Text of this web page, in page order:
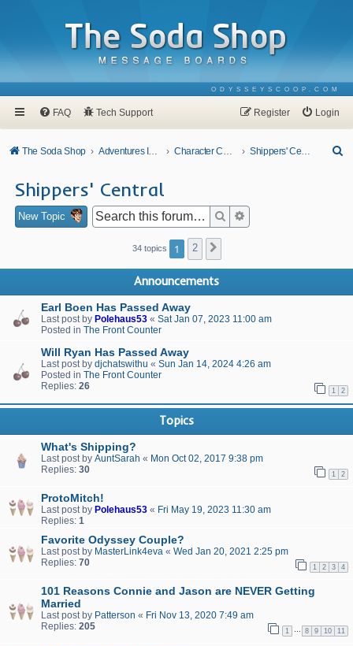
ODYSSEYSCOOP.COM
FAQ Tech Support Login
Register
The Soda Shop Adventures In Odyssey Character Corner Shippers' Central
Shippers' Central
New Topic Search
34 topics 1 2
Announcements
Earl Boen Has Passed Away
Last post by Polehaus53 « Sat Jan 07, 2023 11:00 am
Posted in The Front Counter
Will Ryan Has Passed Away
Last post by djchatswithu « Sun Jan 14, 2024 4:26 am
Posted in The Front Counter
Replies: 26 1 2
Topics
What's Shipping?
Last post by AuntSarah « Mon Oct 02, 2017 9:38 pm
Replies: 30 1 2
ProtoMitch!
Last post by Polehaus53 « Fri May 19, 2023 11:30 am
Replies: 1
Favorite Odyssey Couple?
Last post by MasterLink4eva « Wed Jan 20, 2021 2:25 pm
Replies: 70 1 2 3 4
101 Reasons Connie and Jason are NEVER Getting
Married
Last post by Patterson « Fri Nov 13, 2020 7:49 am
Replies: 205 1 8 9 10 11